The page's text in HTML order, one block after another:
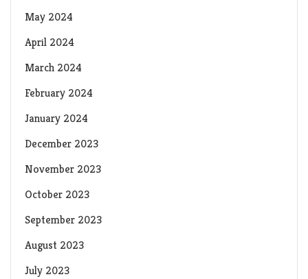
May 2024
April 2024
March 2024
February 2024
January 2024
December 2023
November 2023
October 2023
September 2023
August 2023
July 2023